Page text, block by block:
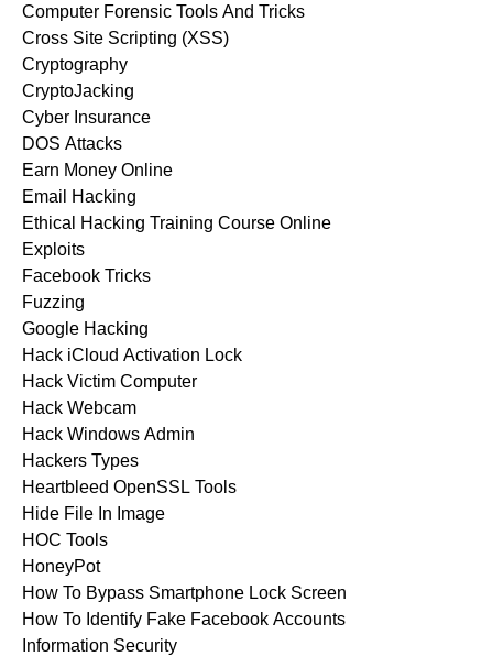
Computer Forensic Tools And Tricks
Cross Site Scripting (XSS)
Cryptography
CryptoJacking
Cyber Insurance
DOS Attacks
Earn Money Online
Email Hacking
Ethical Hacking Training Course Online
Exploits
Facebook Tricks
Fuzzing
Google Hacking
Hack iCloud Activation Lock
Hack Victim Computer
Hack Webcam
Hack Windows Admin
Hackers Types
Heartbleed OpenSSL Tools
Hide File In Image
HOC Tools
HoneyPot
How To Bypass Smartphone Lock Screen
How To Identify Fake Facebook Accounts
Information Security